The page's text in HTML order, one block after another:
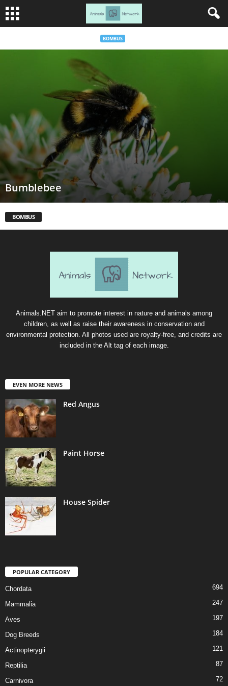
BOMBUS
Bumblebee
BOMBUS
Animals.NET aim to promote interest in nature and animals among
children, as well as raise their awareness in conservation and
environmental protection. All photos used are royalty-free, and credits are
included in the Alt tag of each image.
EVEN MORE NEWS
Red Angus
Paint Horse
House Spider
POPULAR CATEGORY
Chordata 694
Mammalia 247
Aves 197
Dog Breeds 184
Actinopterygii 121
Reptilia 87
Carnivora 72